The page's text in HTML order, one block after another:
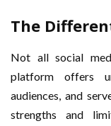
The
Not all social
platform offers
audiences, and
strengths and